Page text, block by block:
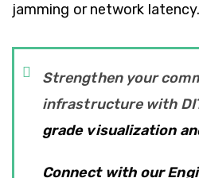
jamming or network latency.
Strengthen your
infrastructure with
grade visualization
Connect with our